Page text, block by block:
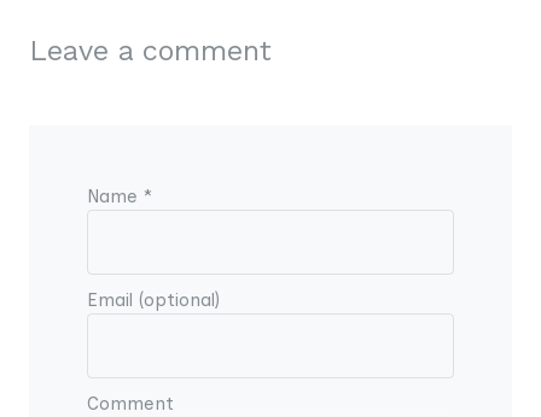
Leave a comment
Name *
Email (optional)
Comment